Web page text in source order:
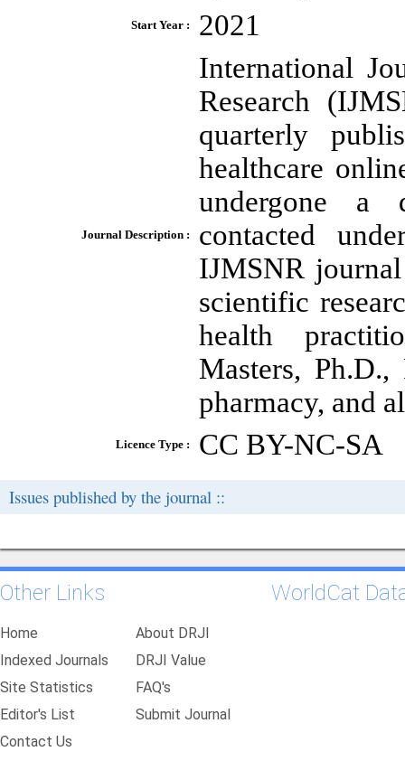
Start Year : 2021
Journal Description :
International
Research
quarterly
healthcare
undergone a
contacted
IJMSNR
scientific
health
Masters,
pharmacy, and
Licence Type : CC BY-NC-SA
Issues published by the journal ::
Other Links
Home
About DRJI
Indexed Journals
DRJI Value
Site Statistics
FAQ's
Editor's List
Submit Journal
Contact Us
WorldCat